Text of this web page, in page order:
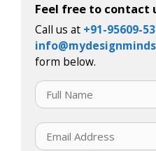
Feel free to contact
Call us at +91-95609-
form below.